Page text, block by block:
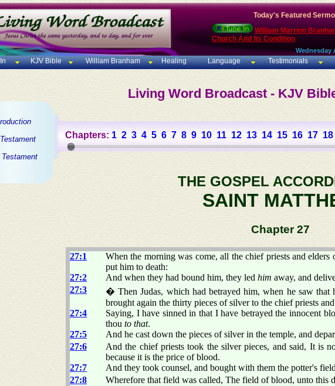
Today's Featured
William Marrion
Church And Its Condition
Wednesday
KJV Bible William Branham Healing Language Testimonials
Living Word Broadcast - KJV
Testament
Chapters: 1 2 3 4 5 6 7 8 9 10 11 12 13 14 15 16 17 18
THE GOSPEL
SAINT
Chapter 27
27:1
When the morning was come, all the chief priests and elders
put him to death:
27:2
And when they had bound him, they led him away, and
27:3
� Then Judas, which had betrayed him, when he saw that
brought again the thirty pieces of silver to the chief priests
27:4
Saying, I have sinned in that I have betrayed the innocent
thou to that.
27:5
And he cast down the pieces of silver in the temple, and
27:6
And the chief priests took the silver pieces, and said, It is
because it is the price of blood.
27:7
And they took counsel, and bought with them the potter's
27:8
Wherefore that field was called, The field of blood, unto this